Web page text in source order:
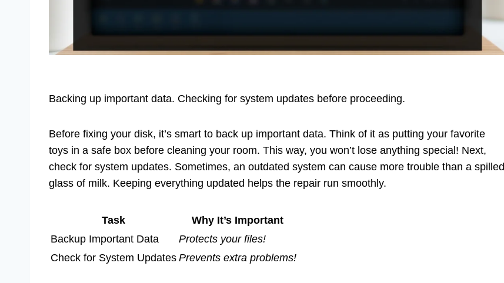
Backing up important data. Checking for system updates before proceeding.
Before fixing your disk, it’s smart to back up important data. Think of it as putting your favorite
toys in a safe box before cleaning your room. This way, you won’t lose anything special! Next,
check for system updates. Sometimes, an outdated system can cause more trouble than a spilled
glass of milk. Keeping everything updated helps the repair run smoothly.
Task
Why It’s Important
Backup Important Data
Protects your files!
Check for System Updates Prevents extra problems!